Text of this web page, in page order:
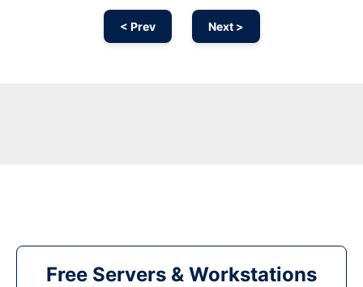
< Prev Next >
Free Servers & Workstations